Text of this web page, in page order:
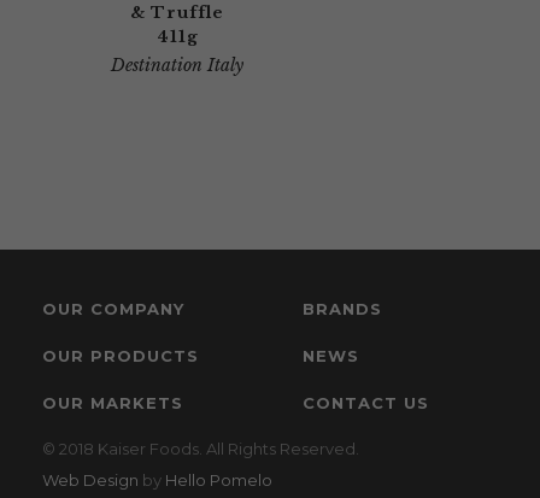
& Truffle
411g
Destination Italy
OUR COMPANY BRANDS
OUR PRODUCTS NEWS
OUR MARKETS CONTACT US
© 2018 Kaiser Foods. All Rights Reserved.
Web Design by Hello Pomelo